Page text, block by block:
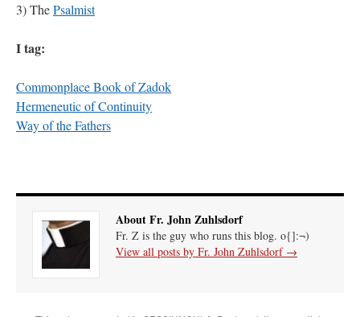
3) ThePsalmist
I tag:
Commonplace Book of Zadok
Hermeneutic of Continuity
Way of the Fathers
About Fr. John Zuhlsdorf
Fr. Z is the guy who runs this blog. o{]:¬)
View all posts by Fr. John Zuhlsdorf →